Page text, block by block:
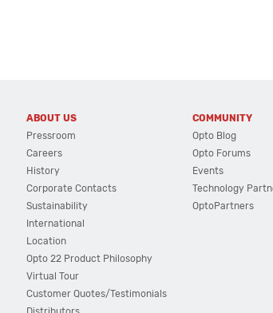
ABOUT US
Pressroom
Careers
History
Corporate Contacts
Sustainability
International
Location
Opto 22 Product Philosophy
Virtual Tour
Customer Quotes/Testimonials
COMMUNITY
Opto Blog
Opto Forums
Events
Technology
OptoPartners